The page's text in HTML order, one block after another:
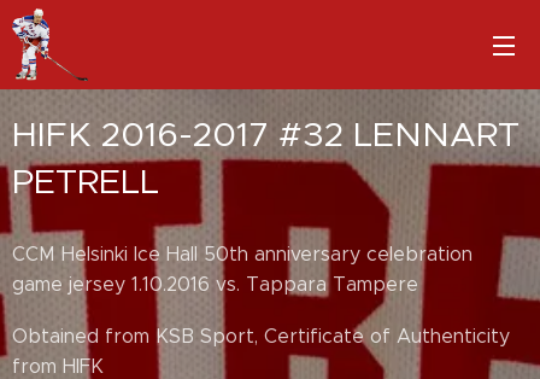
HIFK 2016-2017 #32 LENNART
PETRELL
CCM Helsinki Ice Hall 50th anniversary celebration
game jersey 1.10.2016 vs. Tappara Tampere
Obtained from KSB Sport, Certificate of Authenticity
from HIFK